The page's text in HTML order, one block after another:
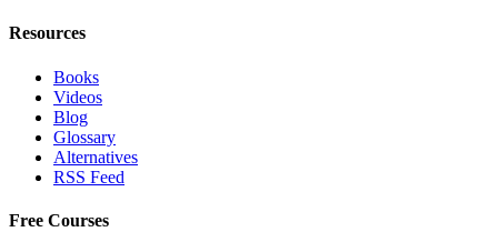
Resources
Books
Videos
Blog
Glossary
Alternatives
RSS Feed
Free Courses